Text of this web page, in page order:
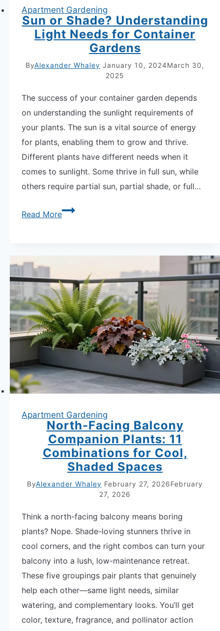
Ultimate
Guide
to
Thriving
Apartment
Apartment Gardening
Sun or Shade? Understanding
Light Needs for Container
Gardens
ByAlexander Whaley January 10, 2024March 30,
2025
The success of your container garden depends
on understanding the sunlight requirements of
your plants. The sun is a vital source of energy
for plants, enabling them to grow and thrive.
Different plants have different needs when it
comes to sunlight. Some thrive in full sun, while
others require partial sun, partial shade, or full…
Read MoreSun
Needs
for
Container
Gardens
Apartment Gardening
North-Facing Balcony
Companion Plants: 11
Combinations for Cool,
Shaded Spaces
ByAlexander Whaley February 27, 2026February
27, 2026
Think a north-facing balcony means boring
plants? Nope. Shade-loving stunners thrive in
cool corners, and the right combos can turn your
balcony into a lush, low-maintenance retreat.
These five groupings pair plants that genuinely
help each other—same light needs, similar
watering, and complementary looks. You’ll get
color, texture, fragrance, and pollinator action